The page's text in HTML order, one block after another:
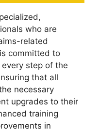
who are
related
committed to
step of the
that all
necessary
upgrades to their
training
in